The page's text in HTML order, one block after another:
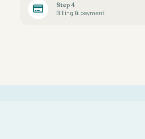
Step 4
Billing & payment